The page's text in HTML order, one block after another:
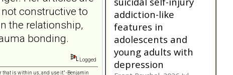
constructive to
the relationship,
bonding.
Logged
that is within us, and use it." -Benjamin
bpdfamily.org
Construction and
internal temporal
validation of a LASSO
regression-based